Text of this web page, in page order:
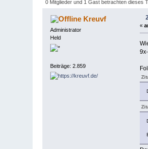
0 Mitglieder und 1 Gast betrachten dieses
Kreuvf
Administrator
Held
Beiträge: 2.859
«